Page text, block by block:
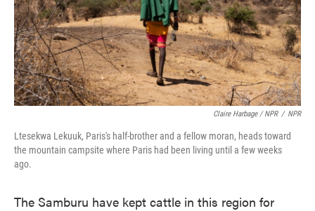
Claire Harbage / NPR / NPR
Ltesekwa Lekuuk, Paris's half-brother and a fellow moran, heads toward
the mountain campsite where Paris had been living until a few weeks
ago.
The Samburu have kept cattle in this region for